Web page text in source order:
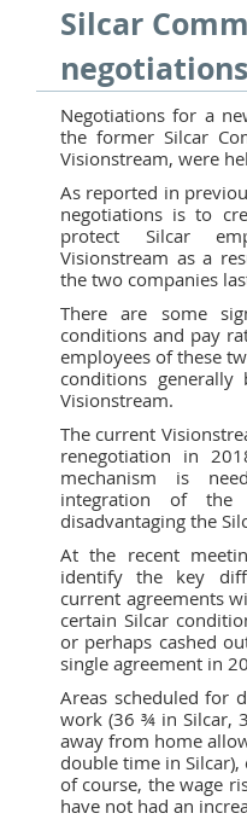
Silcar
Negotiations for a
the former Silcar
Visionstream, were
As reported in
negotiations is to
protect Silcar
Visionstream as a
the two companies
There are some
conditions and pay
employees of these
conditions
Visionstream.
The current
renegotiation in
mechanism is
integration of the
disadvantaging the
At the recent
identify the key
current agreements
certain Silcar
or perhaps cashed
single agreement in
Areas scheduled for
work (36 ¾ in Silcar,
away from home
double time in Silcar),
of course, the wage
have not had an